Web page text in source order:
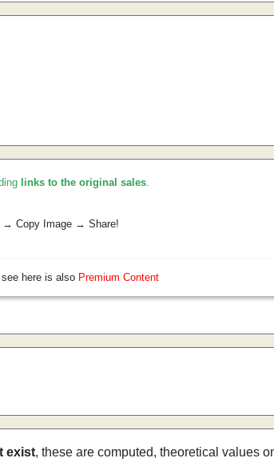
links to the original sales.
→ Copy Image → Share!
here is also Premium Content
exist, these are computed, theoretical values